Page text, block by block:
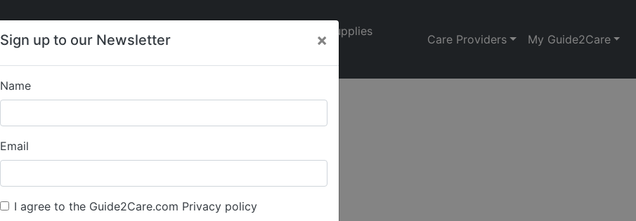
Sign up to our Newsletter ×
Name
Email
I agree to the Guide2Care.com Privacy policy
Jobs
Care
News
Supplies
Care Providers My Guide2Care
/ Care in Cheshire
All Care in Vale Royal
All Care 0